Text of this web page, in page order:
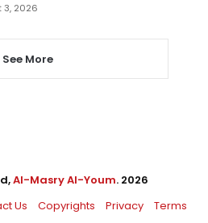
3, 2026
See More
Al-Masry Al-Youm. 2026
Us Copyrights Privacy Terms